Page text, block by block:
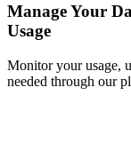
Manage Your
Usage
Monitor your usage,
needed through our